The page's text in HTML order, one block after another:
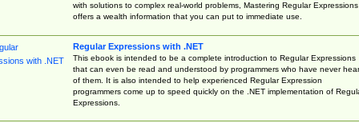
with solutions to complex real-world problems, Mastering Regular Expressions
offers a wealth information that you can put to immediate use.
Regular Expressions with .NET
This ebook is intended to be a complete introduction to Regular Expressions
that can even be read and understood by programmers who have never
of them. It is also intended to help experienced Regular Expression
programmers come up to speed quickly on the .NET implementation of
Expressions.